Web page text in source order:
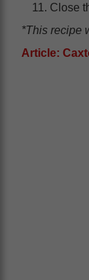
Close
*This recipe
Article: